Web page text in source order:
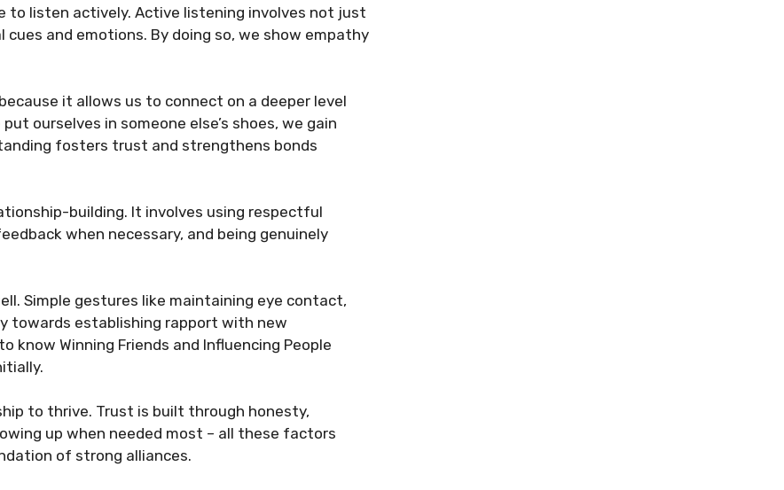
to listen actively. Active listening involves not just
and emotions. By doing so, we show empathy
it allows us to connect on a deeper level
ourselves in someone else’s shoes, we gain
fosters trust and strengthens bonds
building. It involves using respectful
when necessary, and being genuinely
Simple gestures like maintaining eye contact,
towards establishing rapport with new
Winning Friends and Influencing People
to thrive. Trust is built through honesty,
up when needed most – all these factors
of strong alliances.